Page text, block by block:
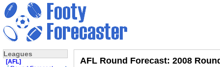
AFL Round Forecast: 2008
Leagues
[AFL]